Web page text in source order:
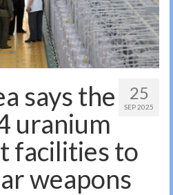
25
SEP 2025
says the
uranium
facilities to
weapons